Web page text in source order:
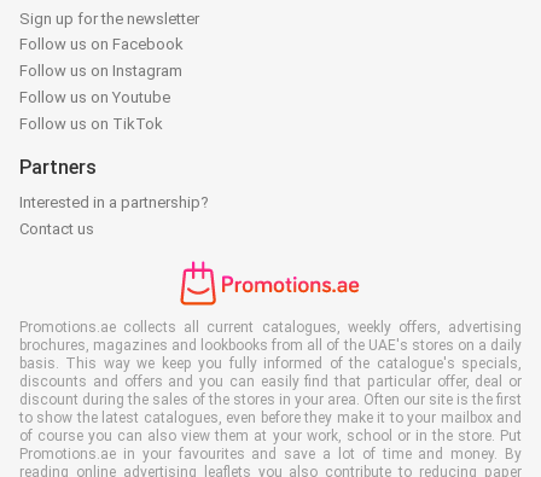
Sign up for the newsletter
Follow us on Facebook
Follow us on Instagram
Follow us on Youtube
Follow us on TikTok
Partners
Interested in a partnership?
Contact us
Promotions.ae collects all current catalogues, weekly offers, advertising
brochures, magazines and lookbooks from all of the UAE's stores on a daily
basis. This way we keep you fully informed of the catalogue's specials,
discounts and offers and you can easily find that particular offer, deal or
discount during the sales of the stores in your area. Often our site is the first
to show the latest catalogues, even before they make it to your mailbox and
of course you can also view them at your work, school or in the store. Put
Promotions.ae in your favourites and save a lot of time and money. By
reading online advertising leaflets you also contribute to reducing paper